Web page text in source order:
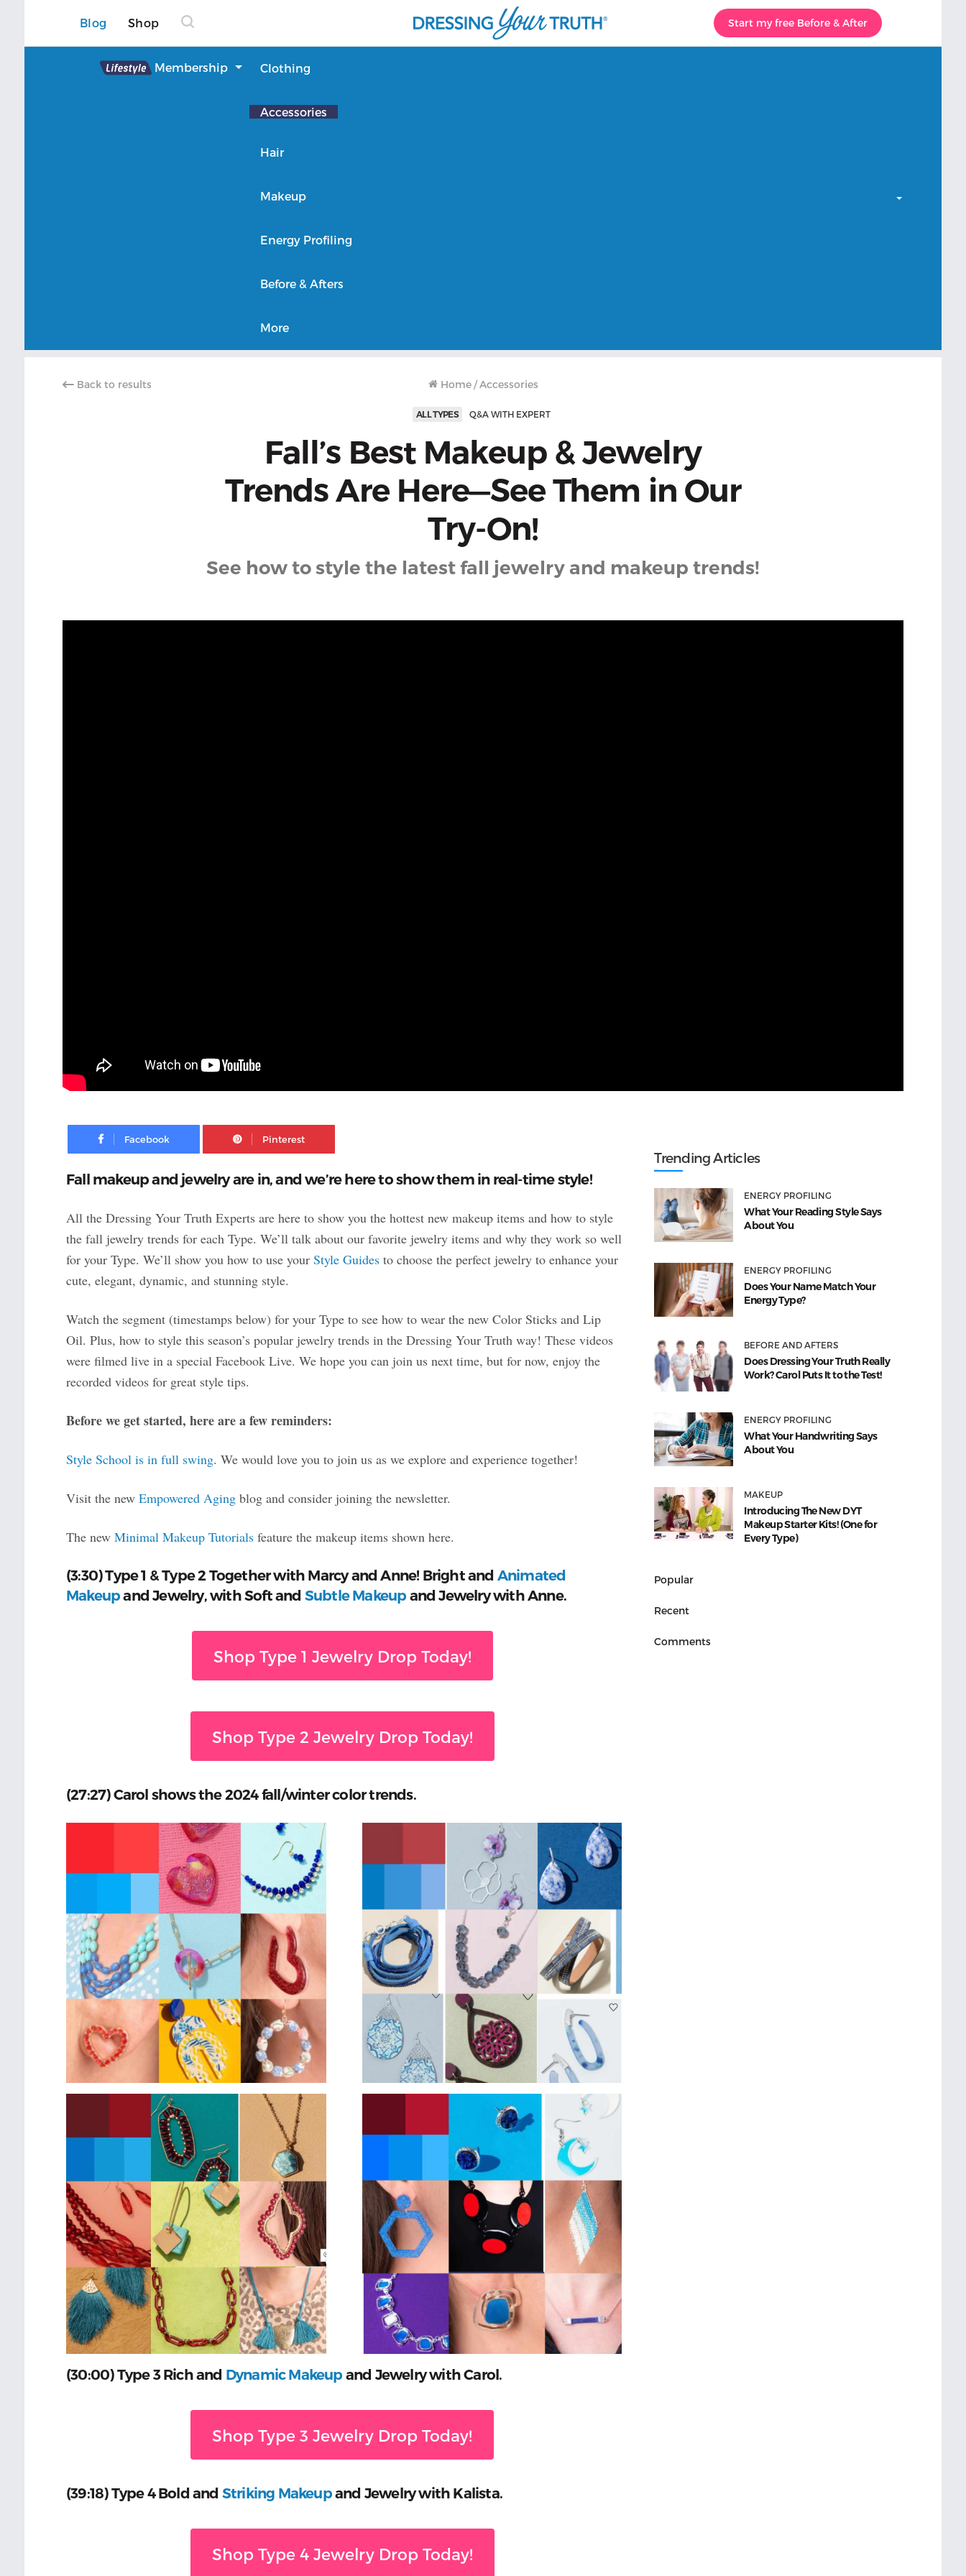
Blog Shop Start my free Before & After
Lifestyle Membership Clothing
Accessories
Hair
Makeup
Energy Profiling
Before & Afters
More
Back to results Home /Accessories
ALL TYPES Q&A WITH EXPERT
Fall’s Best Makeup & Jewelry
Trends Are Here—See Them in Our
Try-On!
See how to style the latest fall jewelry and makeup trends!
Facebook Pinterest
Fall makeup and jewelry are in, and we’re here to show them in real-time style!
All the Dressing Your Truth Experts are here to show you the hottest new makeup items and how to style
the fall jewelry trends for each Type. We’ll talk about our favorite jewelry items and why they work so well
for your Type. We’ll show you how to use your Style Guidesto choose the perfect jewelry to enhance your
cute, elegant, dynamic, and stunning style.
Watch the segment (timestamps below) for your Type to see how to wear the new Color Sticks and Lip
Oil. Plus, how to style this season’s popular jewelry trends in the Dressing Your Truth way! These videos
were filmed live in a special Facebook Live. We hope you can join us next time, but for now, enjoy the
recorded videos for great style tips.
Before we get started, here are a few reminders:
Style School is in full swing. We would love you to join us as we explore and experience together!
Visit the new Empowered Agingblog and consider joining the newsletter.
The new Minimal Makeup Tutorialsfeature the makeup items shown here.
(3:30) Type 1 & Type 2 Together with Marcy and Anne! Bright and Animated
Makeupand Jewelry, with Soft and Subtle Makeup and Jewelry with Anne.
Shop Type 1 Jewelry Drop Today!
Shop Type 2 Jewelry Drop Today!
(27:27) Carol shows the 2024 fall/winter color trends.
(30:00) Type 3 Rich and Dynamic Makeup and Jewelry with Carol.
Shop Type 3 Jewelry Drop Today!
(39:18) Type 4 Bold and Striking Makeupand Jewelry with Kalista.
Shop Type 4 Jewelry Drop Today!
Trending Articles
ENERGY PROFILING
What Your Reading Style Says
About You
ENERGY PROFILING
Does Your Name Match Your
Energy Type?
BEFORE AND AFTERS
Does Dressing Your Truth Really
Work? Carol Puts It to the Test!
ENERGY PROFILING
What Your Handwriting Says
About You
MAKEUP
Introducing The New DYT
Makeup Starter Kits! (One for
Every Type)
Popular
Recent
Comments